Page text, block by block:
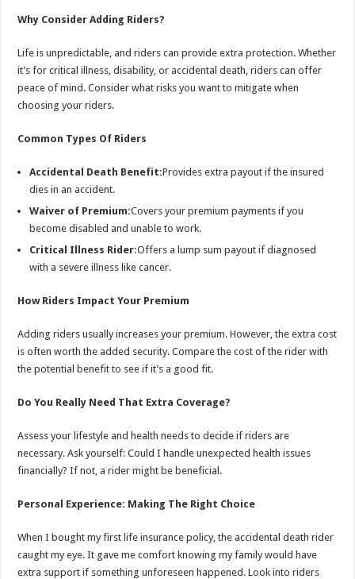
Why Consider Adding Riders?
Life is unpredictable, and riders can provide extra protection. Whether
it’s for critical illness, disability, or accidental death, riders can offer
peace of mind. Consider what risks you want to mitigate when
choosing your riders.
Common Types Of Riders
Accidental Death Benefit:Provides extra payout if the insured
dies in an accident.
Waiver of Premium:Covers your premium payments if you
become disabled and unable to work.
Critical Illness Rider:Offers a lump sum payout if diagnosed
with a severe illness like cancer.
How Riders Impact Your Premium
Adding riders usually increases your premium. However, the extra cost
is often worth the added security. Compare the cost of the rider with
the potential benefit to see if it’s a good fit.
Do You Really Need That Extra Coverage?
Assess your lifestyle and health needs to decide if riders are
necessary. Ask yourself: Could I handle unexpected health issues
financially? If not, a rider might be beneficial.
Personal Experience: Making The Right Choice
When I bought my first life insurance policy, the accidental death rider
caught my eye. It gave me comfort knowing my family would have
extra support if something unforeseen happened. Look into riders